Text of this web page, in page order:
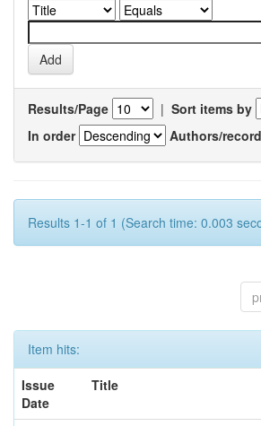
Results/Page | Sort items by
In order
Authors/record
Results 1-1 of 1 (Search time: 0.003
Item hits:
Issue
Date
Title